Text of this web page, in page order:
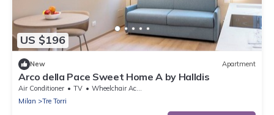
US $196
New Apartment
Arco della Pace Sweet Home A by Halldis
Air Conditioner TV
Wheelchair Accessible
Milan
Tre Torri